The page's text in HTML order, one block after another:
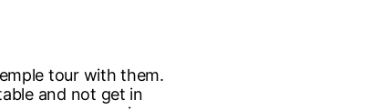
tour with them.
and not get in